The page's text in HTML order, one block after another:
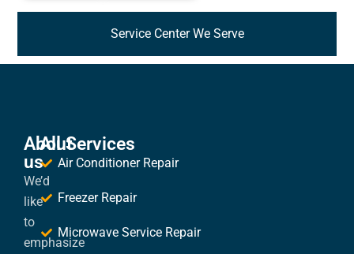
Service Center We Serve
About
us
We’d
like
to
emphasize
All Services
Air Conditioner Repair
Freezer Repair
Microwave Service Repair